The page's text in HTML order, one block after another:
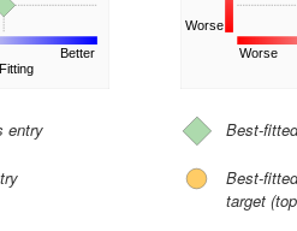
Better
Worse
Worse
entry Best-
Best-
target